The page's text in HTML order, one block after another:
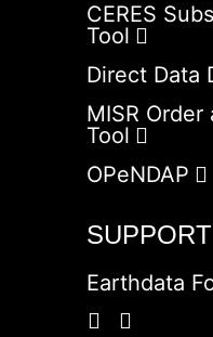
CERES
Tool
Direct Data
MISR
Tool
OPeNDAP
SUPPORT
Earthdata